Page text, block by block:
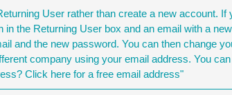
User rather than create a new account. If
the Returning User box and an email with a new
and the new password. You can then change
company using your email address. You
Click here for a free email address"